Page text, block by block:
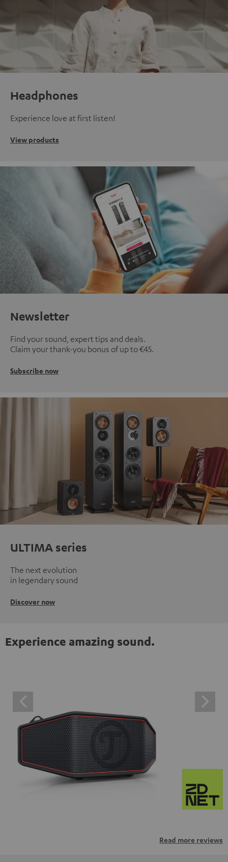
Headphones
Experience love at first listen!
View products
Newsletter
Find your sound, expert tips and deals.
Claim your thank-you bonus of up to €45.
Subscribe now
ULTIMA series
The next evolution
in legendary sound
Discover now
Experience amazing sound.
Read more reviews